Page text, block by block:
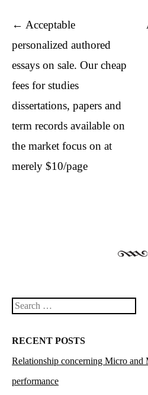
Post navigation
← Acceptable
personalized authored
essays on sale. Our cheap
fees for studies
dissertations, papers and
term records available on
the market focus on at
merely $10/page
Search
RECENT POSTS
Relationship concerning Micro and
performance